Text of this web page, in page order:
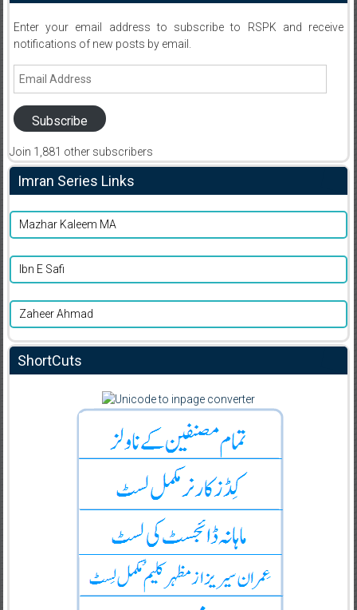
Enter your email address to subscribe to RSPK and receive
notifications of new posts by email.
Email
Subscribe
Join 1,881 other subscribers
Imran Series Links
Mazhar Kaleem MA
Ibn E Safi
Zaheer Ahmad
ShortCuts